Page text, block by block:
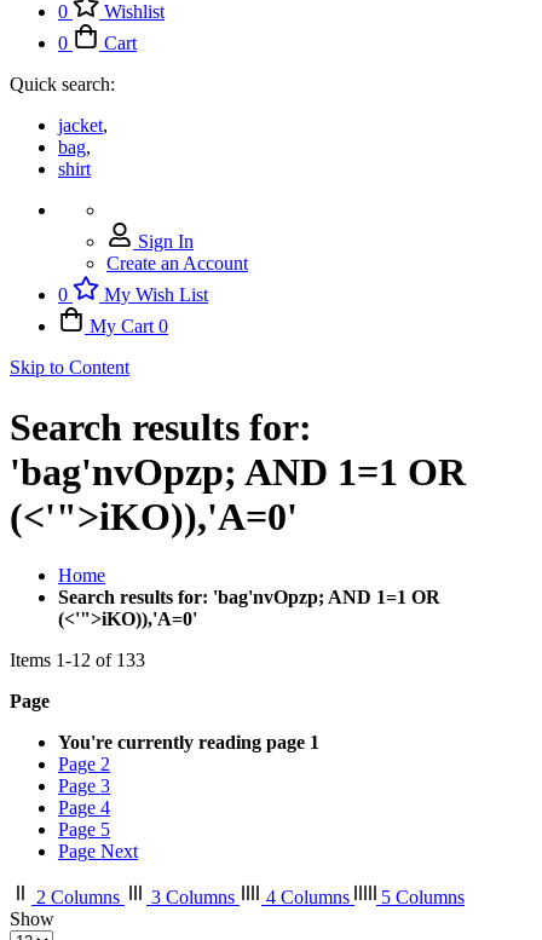
0
Wishlist
0
Cart
Quick search:
jacket,
bag,
shirt
Sign In
Create an Account
0
My Wish List
My Cart 0
Skip to Content
Search results for:
'bag'nvOpzp; AND 1=1 OR
(<'">iKO)),'A=0'
Home
Search results for: 'bag'nvOpzp; AND 1=1 OR
(<'">iKO)),'A=0'
Items 1-12 of 133
Page
You're currently reading page 1
Page 2
Page 3
Page 4
Page 5
Page Next
2 Columns 3 Columns 4 Columns
5 Columns
Show